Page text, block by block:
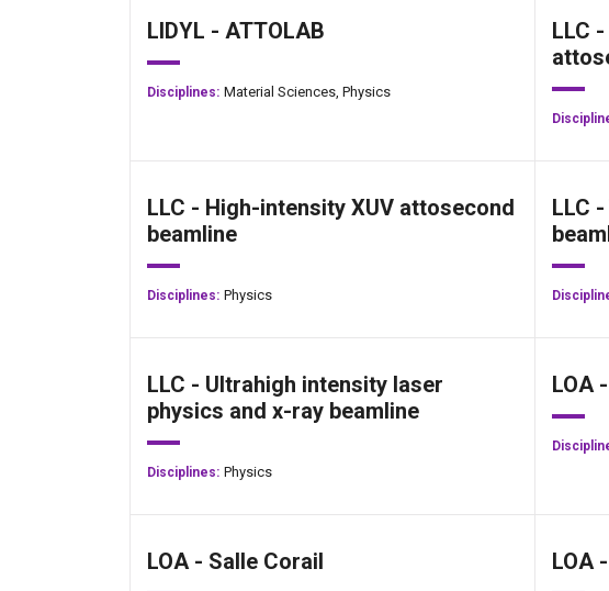
LIDYL - ATTOLAB
Disciplines: Material Sciences, Physics
LLC
LLC - High-intensity XUV attosecond
beamline
Disciplines: Physics
LLC
LLC - Ultrahigh intensity laser
physics and x-ray beamline
Disciplines: Physics
LOA
LOA - Salle Corail LOA